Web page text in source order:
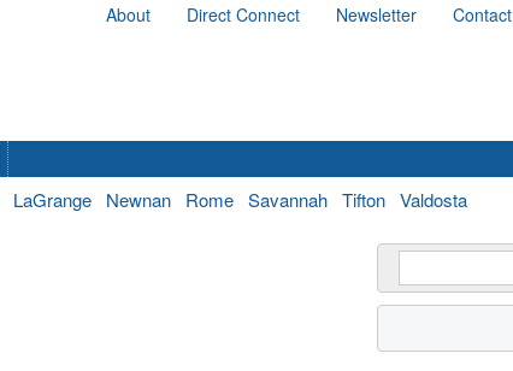
About Direct Connect Newsletter Contact
LaGrange Newnan Rome Savannah Tifton Valdosta